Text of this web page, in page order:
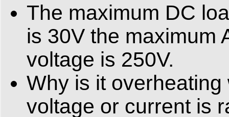
The maximum DC
is 30V the maximum
voltage is 250V.
Why is it
voltage or current is